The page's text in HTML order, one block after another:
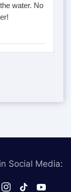
water. No
Social Media: